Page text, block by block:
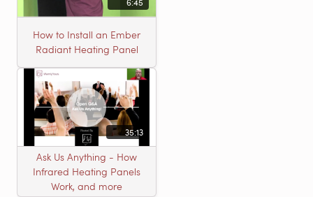
6:45
How to Install an Ember
Radiant Heating Panel
35:13
Ask Us Anything - How
Infrared Heating Panels
Work, and more